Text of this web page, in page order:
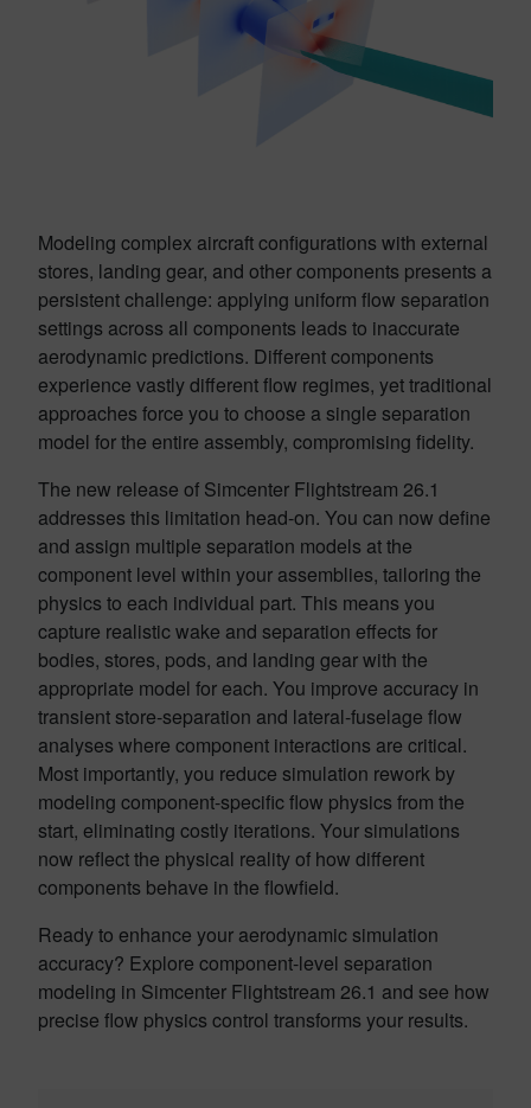
Modeling complex aircraft configurations with external
stores, landing gear, and other components presents a
persistent challenge: applying uniform flow separation
settings across all components leads to inaccurate
aerodynamic predictions. Different components
experience vastly different flow regimes, yet traditional
approaches force you to choose a single separation
model for the entire assembly, compromising fidelity.
The new release of Simcenter Flightstream 26.1
addresses this limitation head-on. You can now define
and assign multiple separation models at the
component level within your assemblies, tailoring the
physics to each individual part. This means you
capture realistic wake and separation effects for
bodies, stores, pods, and landing gear with the
appropriate model for each. You improve accuracy in
transient store-separation and lateral-fuselage flow
analyses where component interactions are critical.
Most importantly, you reduce simulation rework by
modeling component-specific flow physics from the
start, eliminating costly iterations. Your simulations
now reflect the physical reality of how different
components behave in the flowfield.
Ready to enhance your aerodynamic simulation
accuracy? Explore component-level separation
modeling in Simcenter Flightstream 26.1 and see how
precise flow physics control transforms your results.